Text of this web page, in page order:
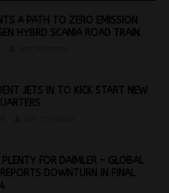
A PATH TO ZERO EMISSION
HYBRD SCANIA ROAD TRAIN
JETS IN TO KICK START NEW
FOR DAIMLER – GLOBAL
DOWNTURN IN FINAL